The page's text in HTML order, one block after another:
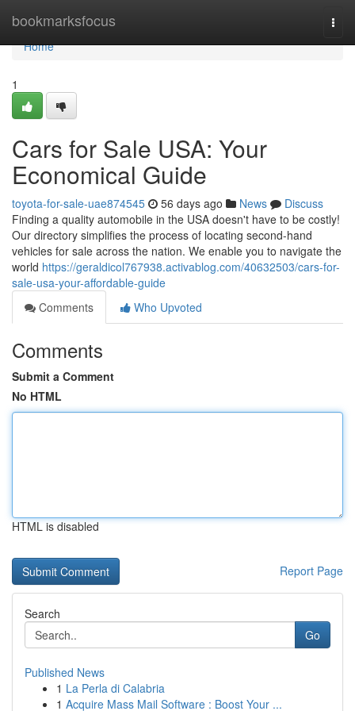
bookmarksfocus
Home
Home
1
Cars for Sale USA: Your
Economical Guide
toyota-for-sale-uae874545 56 days ago News
Discuss
Finding a quality automobile in the USA doesn't have to be costly!
Our directory simplifies the process of locating second-hand
vehicles for sale across the nation. We enable you to navigate the
world https://geraldicol767938.activablog.com/40632503/cars-for-
sale-usa-your-affordable-guide
Comments
Who Upvoted
Comments
Submit a Comment
No HTML
HTML is disabled
Report Page
Search
Go
Published News
1 La Perla di Calabria
1 Acquire Mass Mail Software : Boost Your ...